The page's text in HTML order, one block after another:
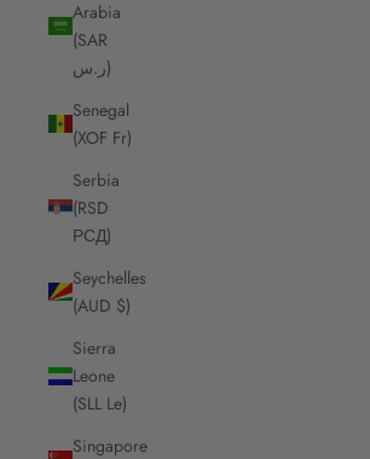
Arabia
(SAR
ر.س)
Senegal
(XOF Fr)
Serbia
(RSD
РСД)
Seychelles
(AUD $)
Sierra
Leone
(SLL Le)
Singapore